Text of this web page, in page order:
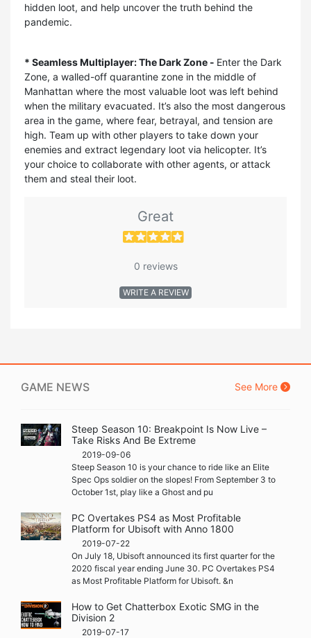
hidden loot, and help uncover the truth behind the
pandemic.
* Seamless Multiplayer: The Dark Zone - Enter the Dark
Zone, a walled-off quarantine zone in the middle of
Manhattan where the most valuable loot was left behind
when the military evacuated. It’s also the most dangerous
area in the game, where fear, betrayal, and tension are
high. Team up with other players to take down your
enemies and extract legendary loot via helicopter. It’s
your choice to collaborate with other agents, or attack
them and steal their loot.
Great
0 reviews
WRITE A REVIEW
GAME NEWS See More
Steep Season 10: Breakpoint Is Now Live –
Take Risks And Be Extreme
2019-09-06
Steep Season 10 is your chance to ride like an Elite
Spec Ops soldier on the slopes! From September 3 to
October 1st, play like a Ghost and pu
PC Overtakes PS4 as Most Profitable
Platform for Ubisoft with Anno 1800
2019-07-22
On July 18, Ubisoft announced its first quarter for the
2020 fiscal year ending June 30. PC Overtakes PS4
as Most Profitable Platform for Ubisoft. &n
How to Get Chatterbox Exotic SMG in the
Division 2
2019-07-17